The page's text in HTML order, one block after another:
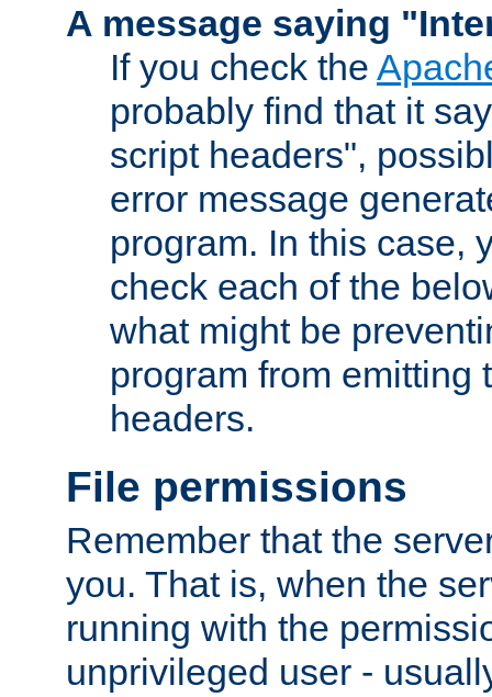
A message saying
If you check the
probably find that it
script headers",
error message
program. In this case,
check each of the
what might be
program from emitting
headers.
File permissions
Remember that the
you. That is, when the
running with the
unprivileged user -